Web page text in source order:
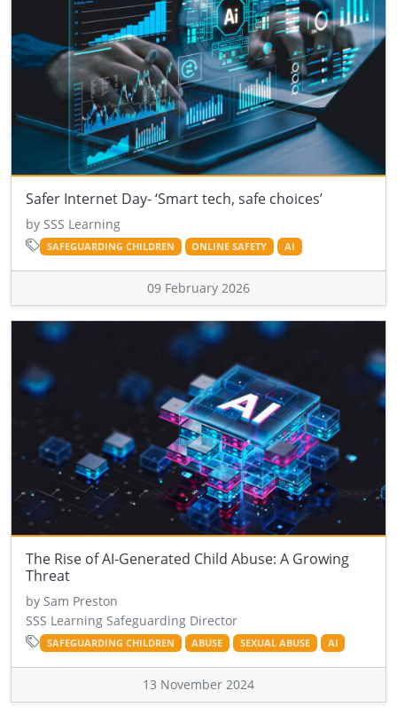
Safer Internet Day- ‘Smart tech, safe choices’
by SSS Learning
SAFEGUARDING CHILDREN ONLINE SAFETY AI
09 February 2026
The Rise of AI-Generated Child Abuse: A Growing
Threat
by Sam Preston
SSS Learning Safeguarding Director
SAFEGUARDING CHILDREN ABUSE SEXUAL ABUSE AI
13 November 2024